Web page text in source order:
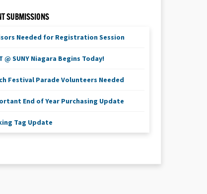
SUBMISSIONS
Needed for Registration Session
@ SUNY Niagara Begins Today!
Festival Parade Volunteers Needed
End of Year Purchasing Update
Tag Update